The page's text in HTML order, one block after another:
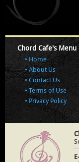
Chord Cafe's Menu
Home
About Us
Contact Us
Terms of Use
Privacy Policy